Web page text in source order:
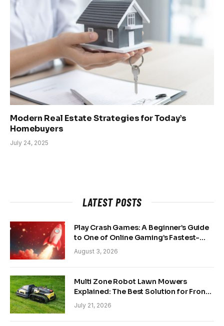
Modern Real Estate Strategies for Today’s
Homebuyers
July 24, 2025
LATEST POSTS
Play Crash Games: A Beginner’s Guide
to One of Online Gaming’s Fastest-
Growing Trends
August 3, 2026
Multi Zone Robot Lawn Mowers
Explained: The Best Solution for Front
and Back Yards
July 21, 2026